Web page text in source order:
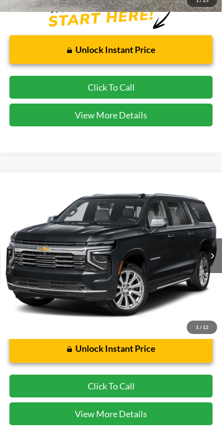
Unlock Instant Price
Click To Call
View More Details
1 / 12
1GNS6FRD9SR181573Stock: KP7828T Model: CK10906
8,848 mi Ext. Int.
$74,153
CECIL PRICE
Less
Cecil Price:
$73,928
Dealer Doc Fee:
$225
Unlock Instant Price
Click To Call
View More Details